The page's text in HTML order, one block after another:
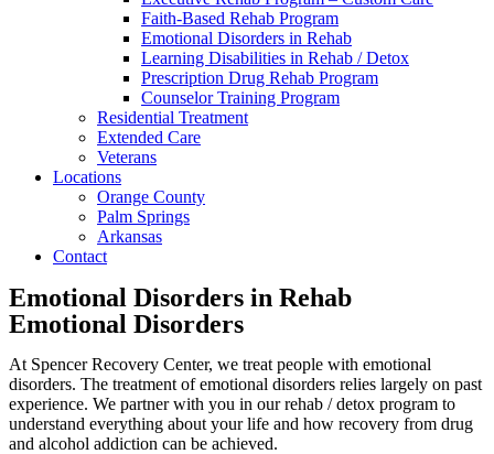
Faith-Based Rehab Program
Emotional Disorders in Rehab
Learning Disabilities in Rehab / Detox
Prescription Drug Rehab Program
Counselor Training Program
Residential Treatment
Extended Care
Veterans
Locations
Orange County
Palm Springs
Arkansas
Contact
Emotional Disorders in Rehab
Emotional Disorders
At Spencer Recovery Center, we treat people with emotional
disorders. The treatment of emotional disorders relies largely on past
experience. We partner with you in our rehab / detox program to
understand everything about your life and how recovery from drug
and alcohol addiction can be achieved.